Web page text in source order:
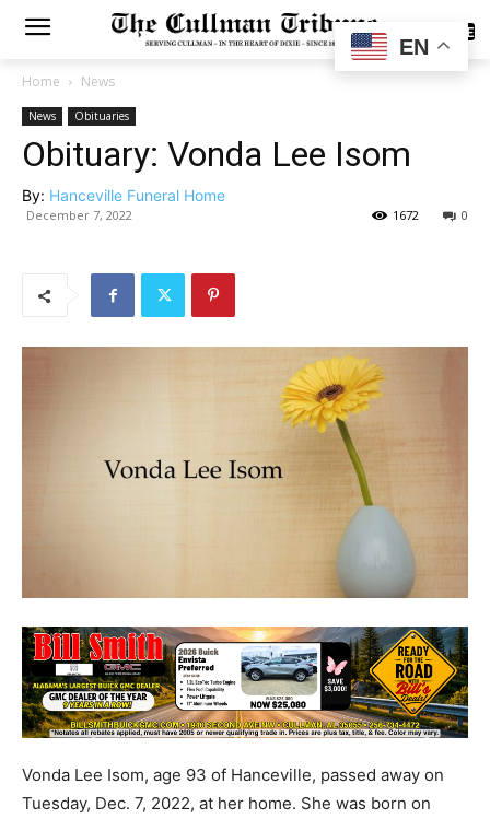
SUBSCRIBE
Home News
News Obituaries
Obituary: Vonda Lee Isom
By: Hanceville Funeral Home
December 7, 2022 0
1672
Vonda Lee Isom, age 93 of Hanceville, passed away on
Tuesday, Dec. 7, 2022, at her home. She was born on
EN